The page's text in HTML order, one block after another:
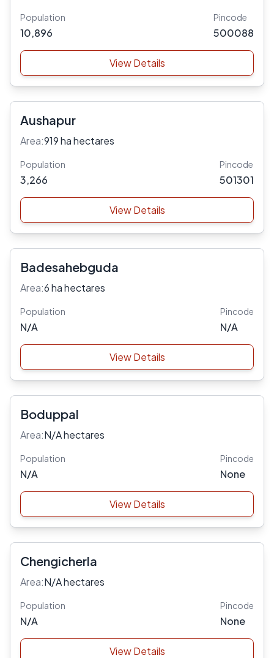
Population
10,896
Pincode
500088
View Details
Aushapur
Area:919 ha hectares
Population
3,266
Pincode
501301
View Details
Badesahebguda
Area:6 ha hectares
Population
N/A
Pincode
N/A
View Details
Boduppal
Area:N/A hectares
Population
N/A
Pincode
None
View Details
Chengicherla
Area:N/A hectares
Population
N/A
Pincode
None
View Details